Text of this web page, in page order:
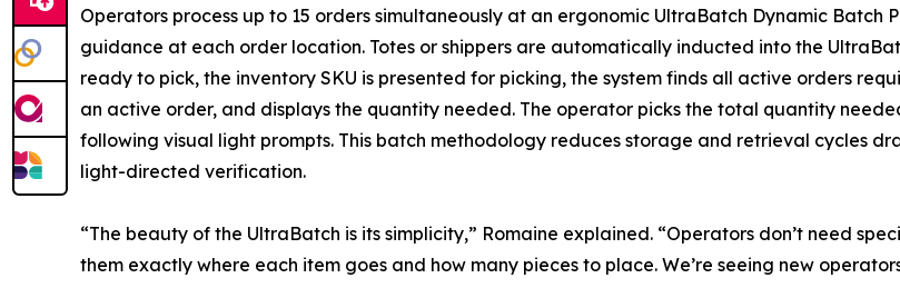
Operators process up to 15 orders simultaneously at an ergonomic UltraBatch Dynamic
guidance at each order location. Totes or shippers are automatically inducted into the
ready to pick, the inventory SKU is presented for picking, the system finds all active orders
an active order, and displays the quantity needed. The operator picks the total quantity
following visual light prompts. This batch methodology reduces storage and retrieval cycles
light-directed verification.
“The beauty of the UltraBatch is its simplicity,” Romaine explained. “Operators don’t need
them exactly where each item goes and how many pieces to place. We’re seeing new